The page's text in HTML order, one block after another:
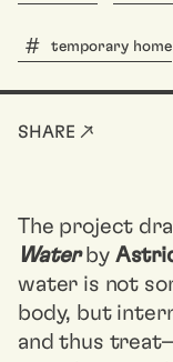
temporary home
SHARE ↗
The project
Waterby
water is not
body, but
and thus